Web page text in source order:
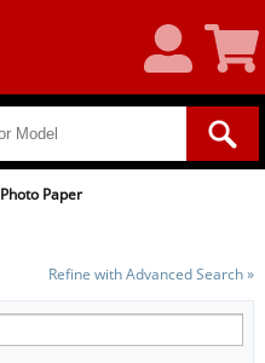
Account
Cart
Photo Paper
Refine with Advanced Search »